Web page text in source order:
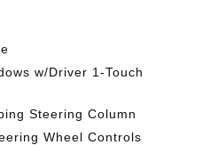
w/Driver 1-Touch
Steering Column
Wheel Controls